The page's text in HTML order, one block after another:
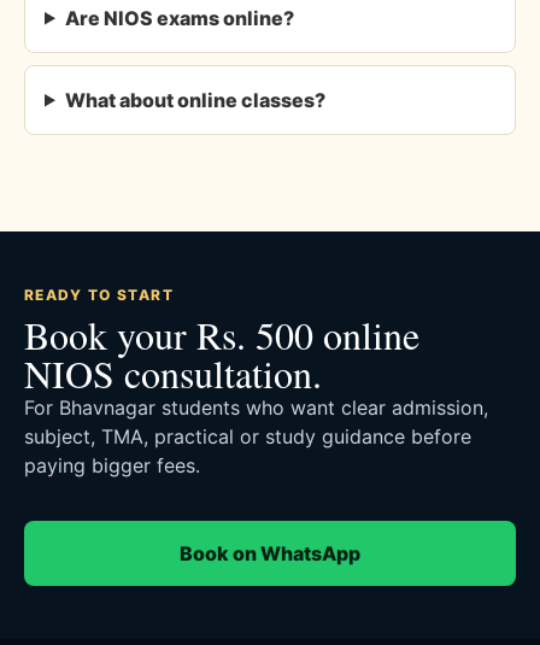
Are NIOS exams online?
What about online classes?
READY TO START
Book your Rs. 500 online
NIOS consultation.
For Bhavnagar students who want clear admission,
subject, TMA, practical or study guidance before
paying bigger fees.
Book on WhatsApp